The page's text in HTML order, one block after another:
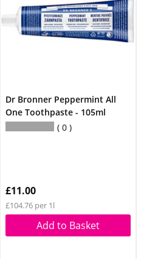
Dr Bronner Peppermint All
One Toothpaste - 105ml
0
£11.00
£104.76 per 1l
Add to Basket